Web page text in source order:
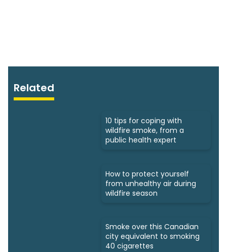
Related
10 tips for coping with
wildfire smoke, from a
public health expert
How to protect yourself
from unhealthy air during
wildfire season
Smoke over this Canadian
city equivalent to smoking
40 cigarettes